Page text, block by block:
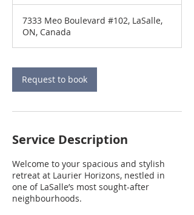
i
n
7333 Meo Boulevard #102, LaSalle,
ON, Canada
Request to book
Service Description
Welcome to your spacious and stylish
retreat at Laurier Horizons, nestled in
one of LaSalle’s most sought-after
neighbourhoods.